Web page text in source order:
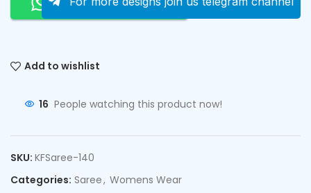
Add to wishlist
16 People watching this product now!
SKU: KFSaree-140
Categories: Saree, Womens Wear